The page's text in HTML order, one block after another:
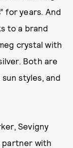
for years. And
to a brand
crystal with
Both are
styles, and
Sevigny
partner with